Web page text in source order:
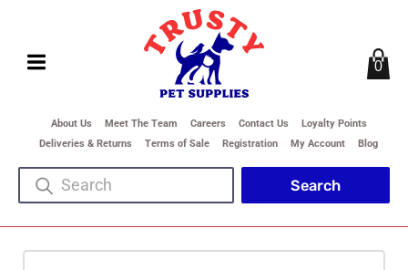
About Us Meet The Team Careers Contact Us
Loyalty Points
Deliveries & Returns
Terms of Sale Registration My Account Blog
0